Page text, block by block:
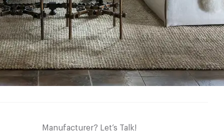
Manufacturer? Let’s Talk!